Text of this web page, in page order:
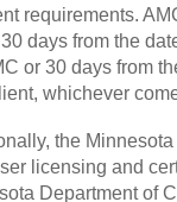
requirements.
days from the
or 30 days from
whichever
the
licensing and
Department of